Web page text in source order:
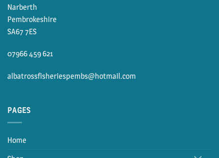
Narberth
Pembrokeshire
SA67 7ES
07966 459 621
albatrossfisheriespembs@hotmail.com
PAGES
Home